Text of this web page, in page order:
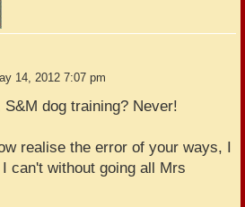
14, 2012 7:07 pm
dog training? Never!
realise the error of your ways, I
can't without going all Mrs